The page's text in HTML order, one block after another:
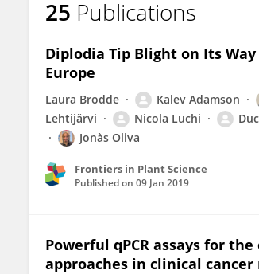
Nicola LUCHI
25 Publications
Diplodia Tip Blight on Its
Europe
Laura Brodde Kalev Adamson
Lehtijärvi
Nicola Luchi
Jonàs Oliva
Frontiers in Plant Science
Published on 09 Jan 2019
Powerful qPCR assays for
approaches in clinical